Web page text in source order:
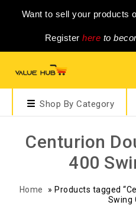
Want to sell your products
Register here to
Shop By Category
Centurion
400
Home » Products tagged
Swing